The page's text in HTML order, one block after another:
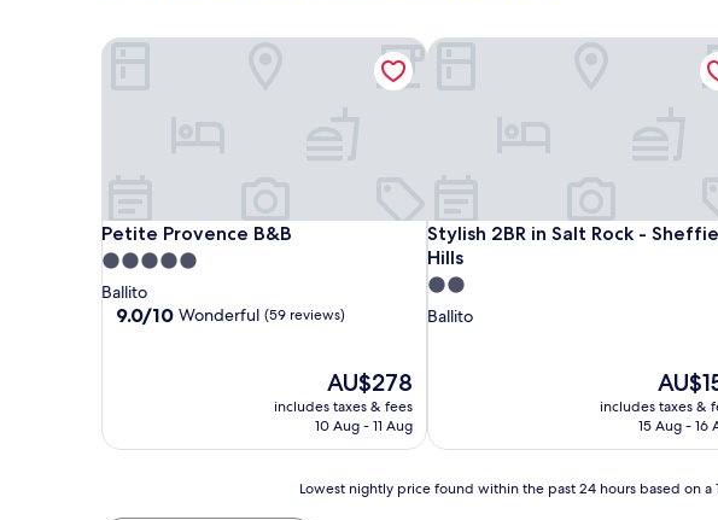
Petite Provence B&B
Petite Provence B&B
5.0
star
property
Ballito
9.0
reviews)
9.0/10 Wonderful (59 reviews)
The
price
is
AU$278
includes taxes & fees
10 Aug - 11 Aug
Petite Provence B&B
Stylish 2BR in Salt Rock -
Hills
Stylish 2BR in Salt Rock -
2.0
star
Ballito
The
price
is
includes taxes &
15 Aug - 16
Stylish 2BR in Salt Rock -
Lowest nightly price found within the past 24 hours based on